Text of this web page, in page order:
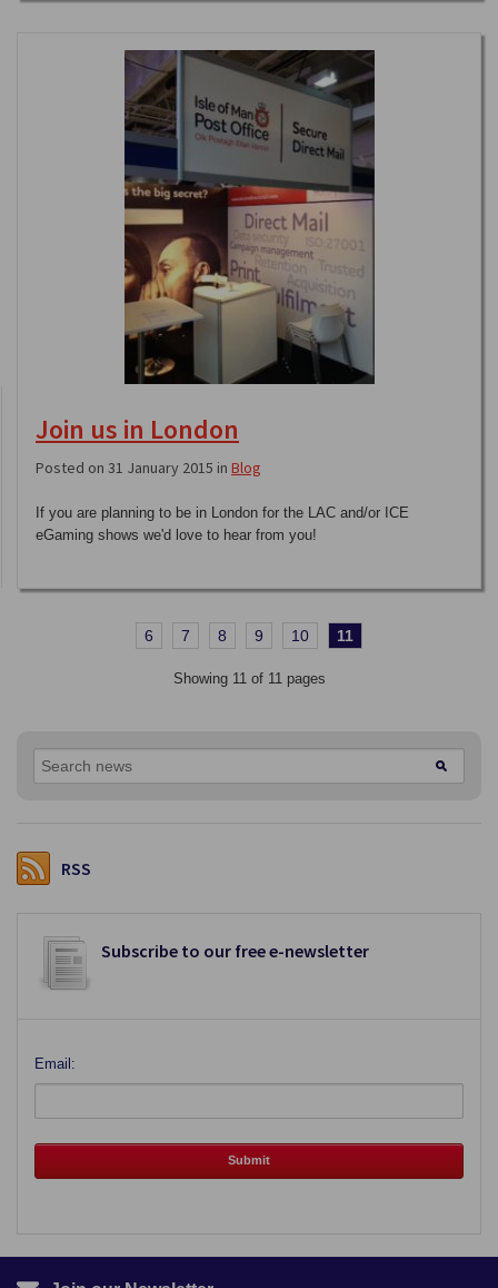
Join us in London
Posted on 31 January 2015 in Blog
If you are planning to be in London for the LAC and/or ICE
eGaming shows we'd love to hear from you!
6 7 8 9 10 11
Showing 11 of 11 pages
RSS
Subscribe to our free e-newsletter
Email: